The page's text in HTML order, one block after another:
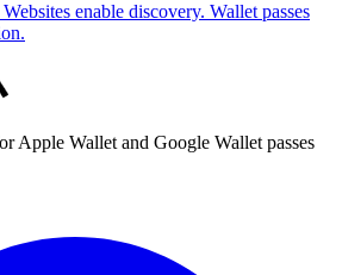
enable discovery. Wallet passes
Apple Wallet and Google Wallet passes